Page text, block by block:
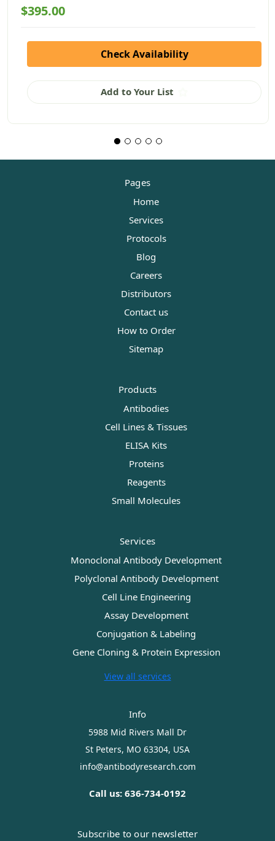
$395.00
Check Availability
Add to Your List
Pages
Home
Services
Protocols
Blog
Careers
Distributors
Contact us
How to Order
Sitemap
Products
Antibodies
Cell Lines & Tissues
ELISA Kits
Proteins
Reagents
Small Molecules
Services
Monoclonal Antibody Development
Polyclonal Antibody Development
Cell Line Engineering
Assay Development
Conjugation & Labeling
Gene Cloning & Protein Expression
View all services
Info
5988 Mid Rivers Mall Dr
St Peters, MO 63304, USA
info@antibodyresearch.com
Call us: 636-734-0192
Subscribe to our newsletter